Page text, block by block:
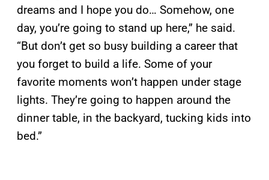
dreams and I hope you do… Somehow, one
day, you’re going to stand up here,” he said.
“But don’t get so busy building a career that
you forget to build a life. Some of your
favorite moments won’t happen under stage
lights. They’re going to happen around the
dinner table, in the backyard, tucking kids into
bed.”